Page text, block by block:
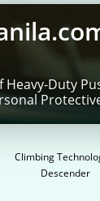
Climbing
Descender
Duty